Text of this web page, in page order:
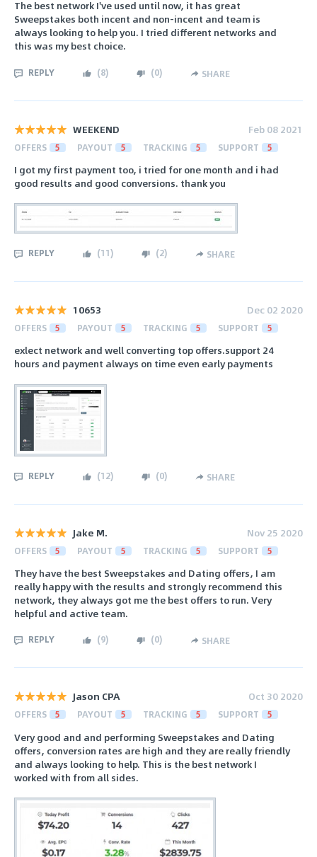
The best network I've used until now, it has great
Sweepstakes both incent and non-incent and team is
always looking to help you. I tried different networks and
this was my best choice.
REPLY (8) (0) SHARE
WEEKEND Feb 08 2021
OFFERS 5 PAYOUT 5 TRACKING 5 SUPPORT 5
I got my first payment too, i tried for one month and i had
good results and good conversions. thank you
REPLY (11) (2) SHARE
10653 Dec 02 2020
OFFERS 5 PAYOUT 5 TRACKING 5 SUPPORT 5
exlect network and well converting top offers.support 24
hours and payment always on time even early payments
REPLY (12) (0) SHARE
Jake M. Nov 25 2020
OFFERS 5 PAYOUT 5 TRACKING 5 SUPPORT 5
They have the best Sweepstakes and Dating offers, I am
really happy with the results and strongly recommend this
network, they always got me the best offers to run. Very
helpful and active team.
REPLY (9) (0) SHARE
Jason CPA Oct 30 2020
OFFERS 5 PAYOUT 5 TRACKING 5 SUPPORT 5
Very good and and performing Sweepstakes and Dating
offers, conversion rates are high and they are really friendly
and always looking to help. This is the best network I
worked with from all sides.